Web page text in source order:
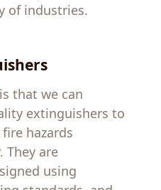
ofindustries.
is that we can
extinguishers to
hazards
.They are
using